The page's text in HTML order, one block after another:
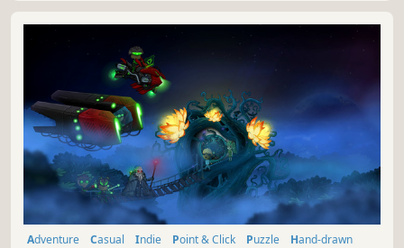
Adventure Casual Indie Point & Click Puzzle Hand-drawn